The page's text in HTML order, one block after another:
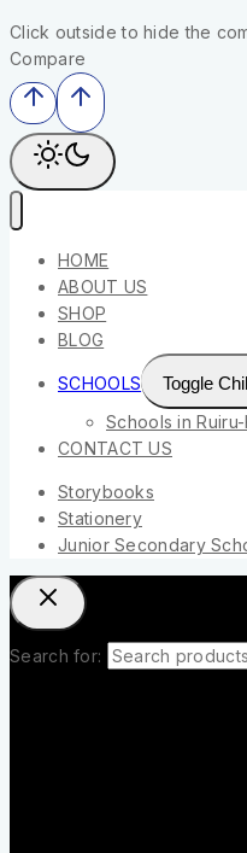
Click outside to hide the
Compare
HOME
ABOUT US
SHOP
BLOG
SCHOOLS
Toggle
Schools in Ruiru-
CONTACT US
Storybooks
Stationery
Junior Secondary
Search for: